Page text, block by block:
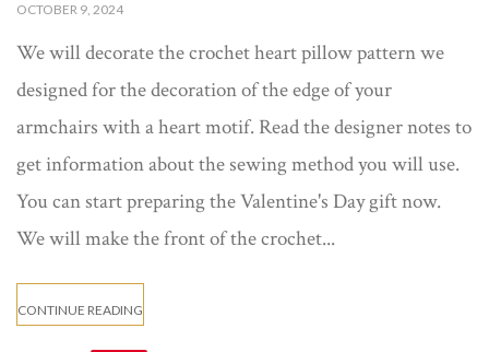
OCTOBER 9, 2024
We will decorate the crochet heart pillow pattern​ we
designed for the decoration of the edge of your
armchairs with a heart motif. Read the designer notes to
get information about the sewing method you will use.
You can start preparing the Valentine's Day gift now.
We will make the front of the crochet...
CONTINUE READING